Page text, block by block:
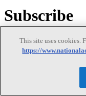
Subscribe
Subscribe
This site uses cookies.
https://